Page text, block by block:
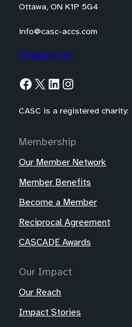
Ottawa, ON K1P 5G4
info@casc-accs.com
Contact Us
Facebook X LinkedIn Instagram
CASC is a registered
Membership
Our Member Network
Member Benefits
Become a Member
Reciprocal Agreement
CASCADE Awards
Our Impact
Our Reach
Impact Stories